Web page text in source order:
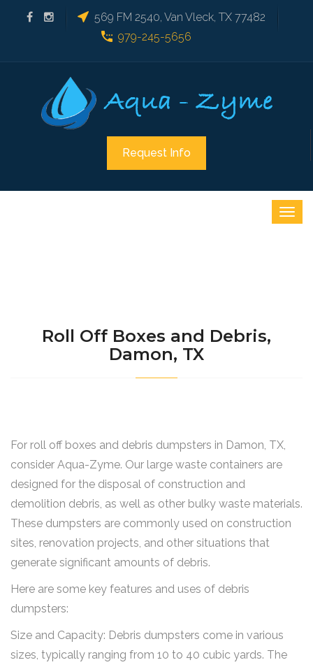
569 FM 2540, Van Vleck, TX 77482
979-245-5656
Request Info
Roll Off Boxes and Debris,
Damon, TX
For roll off boxes and debris dumpsters in Damon, TX,
consider Aqua-Zyme. Our large waste containers are
designed for the disposal of construction and
demolition debris, as well as other bulky waste materials.
These dumpsters are commonly used on construction
sites, renovation projects, and other situations that
generate significant amounts of debris.
Here are some key features and uses of debris
dumpsters:
Size and Capacity: Debris dumpsters come in various
sizes, typically ranging from 10 to 40 cubic yards. The